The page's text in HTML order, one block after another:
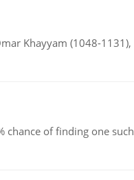
Khayyam (1048-1131),
of finding one such